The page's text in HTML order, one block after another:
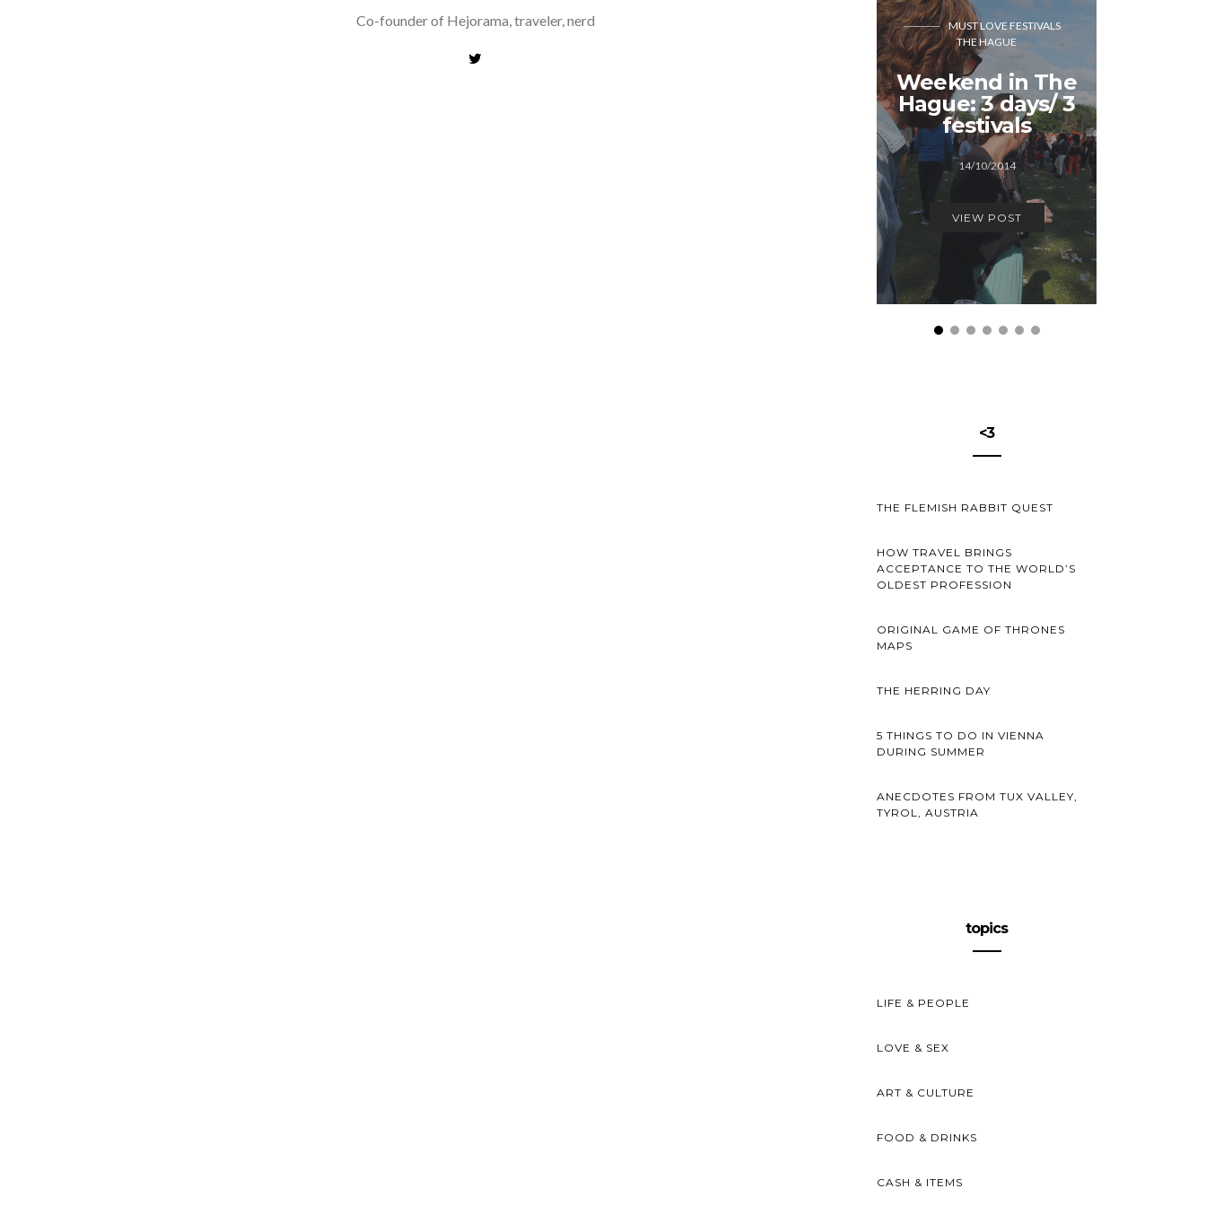
Co-founder of Hejorama, traveler, nerd
MUST LOVE FESTIVALS
THE HAGUE
Weekend in The
Hague: 3 days/ 3
festivals
14/10/2014
VIEW POST
<3
THE FLEMISH RABBIT QUEST
HOW TRAVEL BRINGS
ACCEPTANCE TO THE WORLD’S
OLDEST PROFESSION
ORIGINAL GAME OF THRONES
MAPS
THE HERRING DAY
5 THINGS TO DO IN VIENNA
DURING SUMMER
ANECDOTES FROM TUX VALLEY,
TYROL, AUSTRIA
topics
LIFE & PEOPLE
LOVE & SEX
ART & CULTURE
FOOD & DRINKS
CASH & ITEMS